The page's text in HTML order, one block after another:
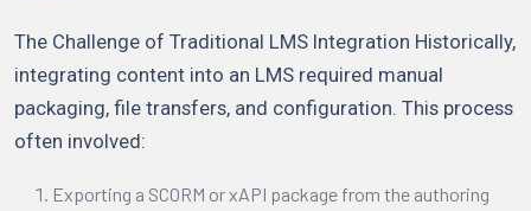
The Challenge of Traditional LMS Integration Historically,
integrating content into an LMS required manual
packaging, file transfers, and configuration. This process
often involved:
Exporting a SCORM or xAPI package from the authoring